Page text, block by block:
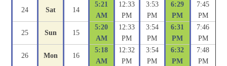
24 Sat 14
5:21
AM
12:33
PM
3:53
PM
6:29
PM
7:45
PM
25 Sun 15
5:20
AM
12:33
PM
3:54
PM
6:31
PM
7:46
PM
26 Mon 16
5:18
AM
12:32
PM
3:54
PM
6:32
PM
7:48
PM